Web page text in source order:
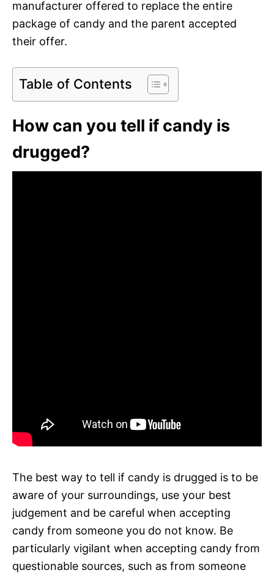
manufacturer offered to replace the entire
package of candy and the parent accepted
their offer.
Table of Contents
How can you tell if candy is
drugged?
The best way to tell if candy is drugged is to be
aware of your surroundings, use your best
judgement and be careful when accepting
candy from someone you do not know. Be
particularly vigilant when accepting candy from
questionable sources, such as from someone